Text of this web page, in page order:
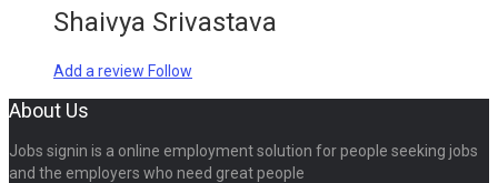
Shaivya Srivastava
Add a review Follow
About Us
Jobs signin is a online employment solution for people seeking jobs
and the employers who need great people